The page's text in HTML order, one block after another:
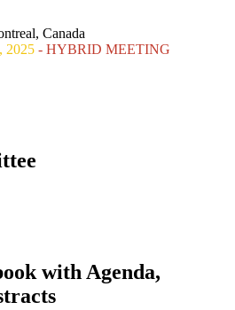
Canada
2025 - HYBRID MEETING
with Agenda,